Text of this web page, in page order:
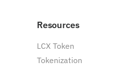
Resources
LCX Token
Tokenization